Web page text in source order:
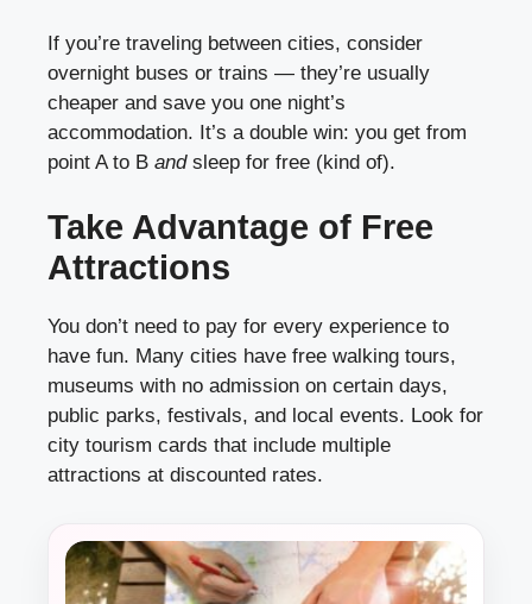
If you’re traveling between cities, consider
overnight buses or trains — they’re usually
cheaper and save you one night’s
accommodation. It’s a double win: you get from
point A to B andsleep for free (kind of).
Take Advantage of Free
Attractions
You don’t need to pay for every experience to
have fun. Many cities have free walking tours,
museums with no admission on certain days,
public parks, festivals, and local events. Look for
city tourism cards that include multiple
attractions at discounted rates.